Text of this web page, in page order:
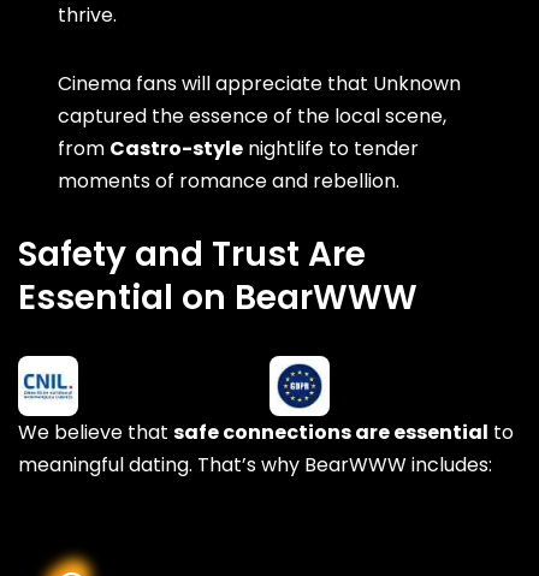
thrive.
Cinema fans will appreciate that Unknown
captured the essence of the local scene,
from Castro-style nightlife to tender
moments of romance and rebellion.
Safety and Trust Are
Essential on BearWWW
We believe that safe connections are essential to
meaningful dating. That’s why BearWWW includes: